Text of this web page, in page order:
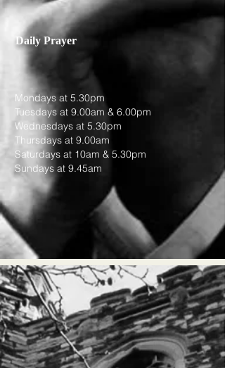
Daily Prayer
Mondays at 5.30pm
Tuesdays at 9.00am & 6.00pm
Wednesdays at 5.30pm
Thursdays at 9.00am
Saturdays at 10am & 5.30pm
Sundays at 9.45am